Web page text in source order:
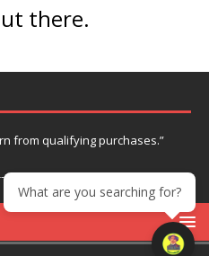
there.
from qualifying purchases.”
What are you searching for?